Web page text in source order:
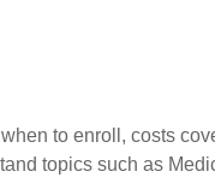
to enroll, costs
topics such as